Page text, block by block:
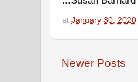
at January 30, 2020
Newer Posts